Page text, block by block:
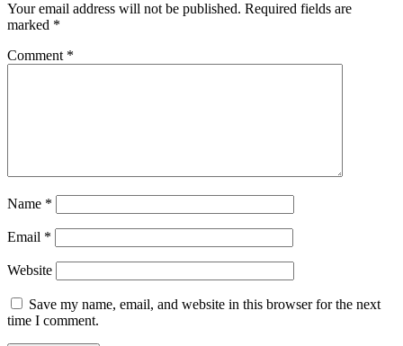
Your email address will not be published. Required fields are
marked *
Comment *
Name *
Email *
Website
Save my name, email, and website in this browser for the next
time I comment.